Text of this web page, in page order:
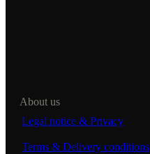
About us
Legal notice & Privacy
Terms & Delivery conditions